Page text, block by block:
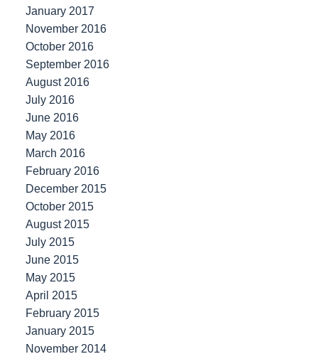
January 2017
November 2016
October 2016
September 2016
August 2016
July 2016
June 2016
May 2016
March 2016
February 2016
December 2015
October 2015
August 2015
July 2015
June 2015
May 2015
April 2015
February 2015
January 2015
November 2014